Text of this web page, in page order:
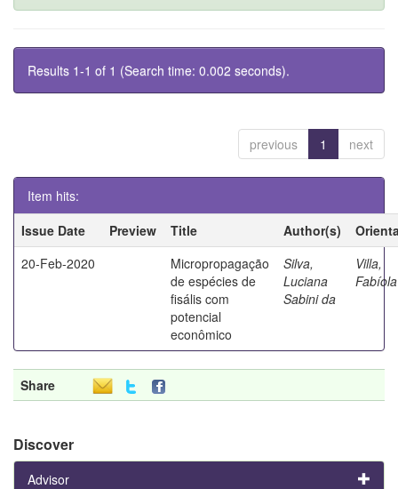
Results 1-1 of 1 (Search time: 0.002 seconds).
previous 1 next
Item hits:
Issue Date
Preview Title Author(s)
20-Feb-2020
Micropropagação
de espécies de
fisális com
potencial
econômico
Silva,
Luciana
Sabini da
Villa,
Fabíola
Share
Discover
Advisor